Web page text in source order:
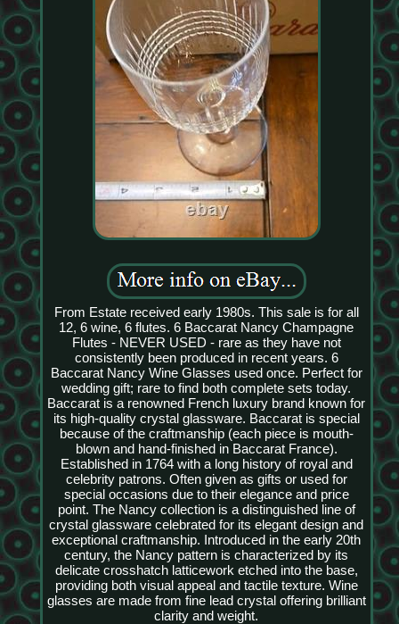
From Estate received early 1980s. This sale is for all
12, 6 wine, 6 flutes. 6 Baccarat Nancy Champagne
Flutes - NEVER USED - rare as they have not
consistently been produced in recent years. 6
Baccarat Nancy Wine Glasses used once. Perfect for
wedding gift; rare to find both complete sets today.
Baccarat is a renowned French luxury brand known for
its high-quality crystal glassware. Baccarat is special
because of the craftmanship (each piece is mouth-
blown and hand-finished in Baccarat France).
Established in 1764 with a long history of royal and
celebrity patrons. Often given as gifts or used for
special occasions due to their elegance and price
point. The Nancy collection is a distinguished line of
crystal glassware celebrated for its elegant design and
exceptional craftmanship. Introduced in the early 20th
century, the Nancy pattern is characterized by its
delicate crosshatch latticework etched into the base,
providing both visual appeal and tactile texture. Wine
glasses are made from fine lead crystal offering brilliant
clarity and weight.